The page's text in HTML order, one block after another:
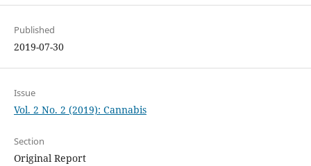
Published
2019-07-30
Issue
Vol. 2 No. 2 (2019): Cannabis
Section
Original Report